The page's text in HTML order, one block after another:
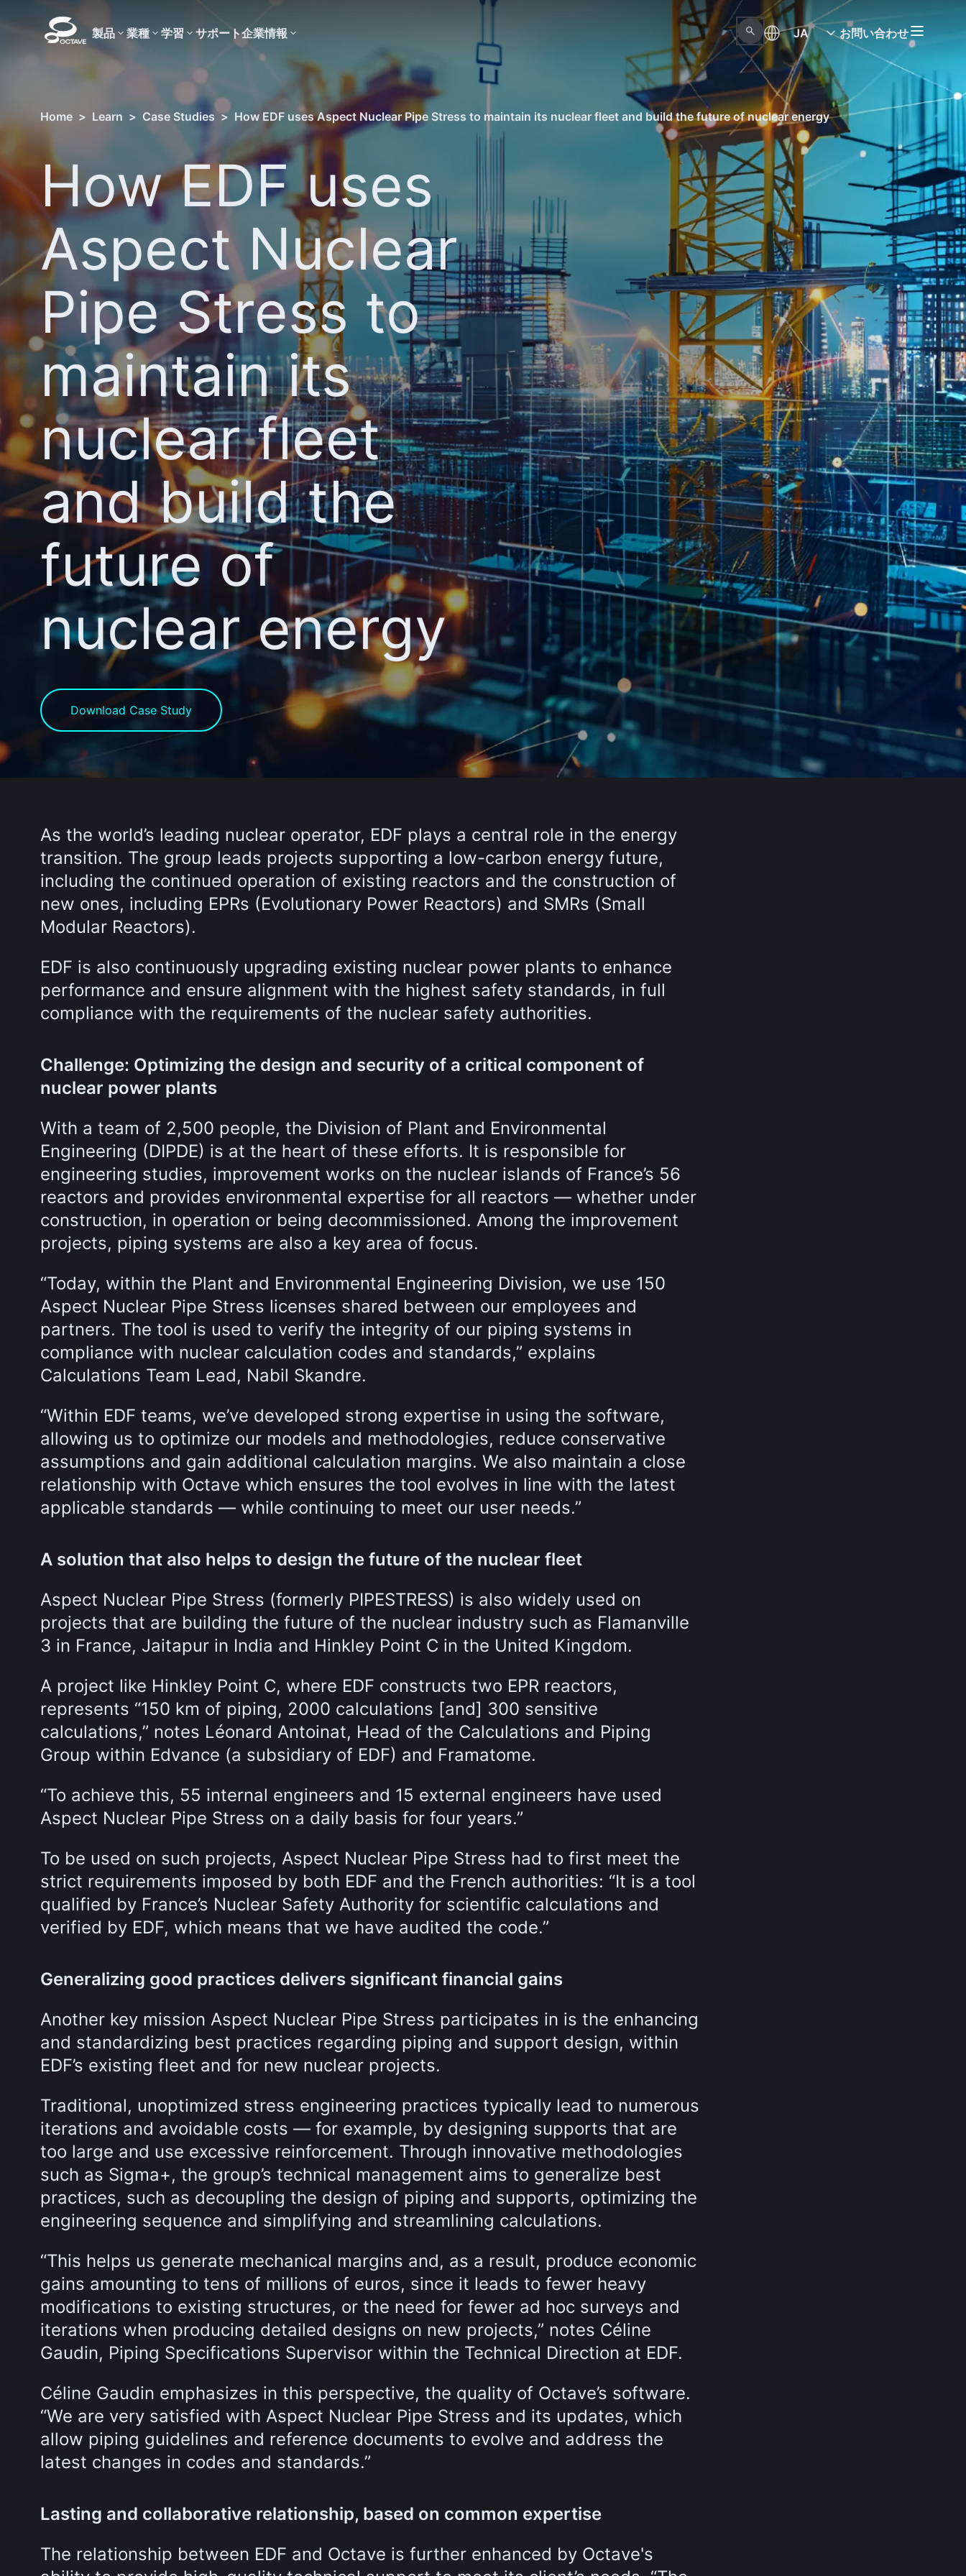
製品 業種 学習 サポート企業情報 JA お問い合わせ
Home > Learn > Case Studies > How EDF uses Aspect Nuclear Pipe Stress to maintain its nuclear fleet and build the future of nuclear energy
How EDF uses
Aspect Nuclear
Pipe Stress to
maintain its
nuclear fleet
and build the
future of
nuclear energy
Download Case Study
As the world’s leading nuclear operator, EDF plays a central role in the energy
transition. The group leads projects supporting a low-carbon energy future,
including the continued operation of existing reactors and the construction of
new ones, including EPRs (Evolutionary Power Reactors) and SMRs (Small
Modular Reactors).
EDF is also continuously upgrading existing nuclear power plants to enhance
performance and ensure alignment with the highest safety standards, in full
compliance with the requirements of the nuclear safety authorities.
Challenge: Optimizing the design and security of a critical component of
nuclear power plants
With a team of 2,500 people, the Division of Plant and Environmental
Engineering (DIPDE) is at the heart of these efforts. It is responsible for
engineering studies, improvement works on the nuclear islands of France’s 56
reactors and provides environmental expertise for all reactors — whether under
construction, in operation or being decommissioned. Among the improvement
projects, piping systems are also a key area of focus.
“Today, within the Plant and Environmental Engineering Division, we use 150
Aspect Nuclear Pipe Stress licenses shared between our employees and
partners. The tool is used to verify the integrity of our piping systems in
compliance with nuclear calculation codes and standards,” explains
Calculations Team Lead, Nabil Skandre.
“Within EDF teams, we’ve developed strong expertise in using the software,
allowing us to optimize our models and methodologies, reduce conservative
assumptions and gain additional calculation margins. We also maintain a close
relationship with Octave which ensures the tool evolves in line with the latest
applicable standards — while continuing to meet our user needs.”
A solution that also helps to design the future of the nuclear fleet
Aspect Nuclear Pipe Stress (formerly PIPESTRESS) is also widely used on
projects that are building the future of the nuclear industry such as Flamanville
3 in France, Jaitapur in India and Hinkley Point C in the United Kingdom.
A project like Hinkley Point C, where EDF constructs two EPR reactors,
represents “150 km of piping, 2000 calculations [and] 300 sensitive
calculations,” notes Léonard Antoinat, Head of the Calculations and Piping
Group within Edvance (a subsidiary of EDF) and Framatome.
“To achieve this, 55 internal engineers and 15 external engineers have used
Aspect Nuclear Pipe Stress on a daily basis for four years.”
To be used on such projects, Aspect Nuclear Pipe Stress had to first meet the
strict requirements imposed by both EDF and the French authorities: “It is a tool
qualified by France’s Nuclear Safety Authority for scientific calculations and
verified by EDF, which means that we have audited the code.”
Generalizing good practices delivers significant financial gains
Another key mission Aspect Nuclear Pipe Stress participates in is the enhancing
and standardizing best practices regarding piping and support design, within
EDF’s existing fleet and for new nuclear projects.
Traditional, unoptimized stress engineering practices typically lead to numerous
iterations and avoidable costs — for example, by designing supports that are
too large and use excessive reinforcement. Through innovative methodologies
such as Sigma+, the group’s technical management aims to generalize best
practices, such as decoupling the design of piping and supports, optimizing the
engineering sequence and simplifying and streamlining calculations.
“This helps us generate mechanical margins and, as a result, produce economic
gains amounting to tens of millions of euros, since it leads to fewer heavy
modifications to existing structures, or the need for fewer ad hoc surveys and
iterations when producing detailed designs on new projects,” notes Céline
Gaudin, Piping Specifications Supervisor within the Technical Direction at EDF.
Céline Gaudin emphasizes in this perspective, the quality of Octave’s software.
“We are very satisfied with Aspect Nuclear Pipe Stress and its updates, which
allow piping guidelines and reference documents to evolve and address the
latest changes in codes and standards.”
Lasting and collaborative relationship, based on common expertise
The relationship between EDF and Octave is further enhanced by Octave's